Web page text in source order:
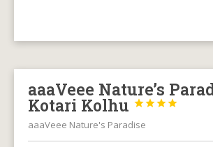
aaaVeee Nature’s
Kotari Kolhu 



aaaVeee Nature's Paradise